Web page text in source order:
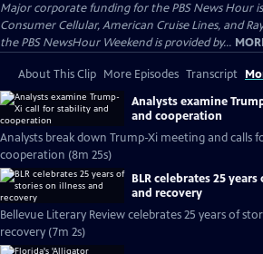
Major corporate funding for the PBS News Hour is
Consumer Cellular, American Cruise Lines, and
the PBS NewsHour Weekend is provided by...
About This Clip More Episodes Transcript
Analysts examine
and cooperation
Analysts break down Trump-Xi meeting and calls
cooperation (8m 25s)
BLR celebrates 25
and recovery
Bellevue Literary Review celebrates 25 years of
recovery (7m 2s)